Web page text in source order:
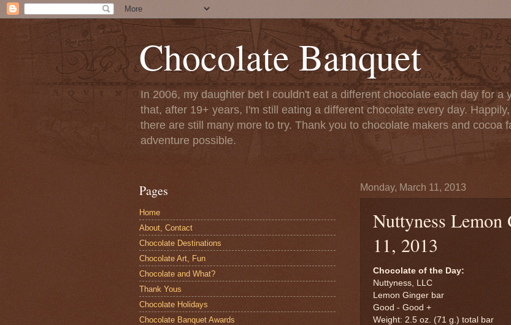
Chocolate Banquet
In 2006, my daughter bet I couldn't eat a different chocolate each day for a
that, after 19+ years, I'm still eating a different chocolate every day.
there are still many more to try. Thank you to chocolate makers and cocoa
adventure possible.
Monday, March 11, 2013
Nuttyness
11, 2013
Chocolate of the Day:
Nuttyness, LLC
Lemon Ginger bar
Good - Good +
Weight: 2.5 oz. (71 g.) total bar
Pages
Home
About, Contact
Chocolate Destinations
Chocolate Art, Fun
Chocolate and What?
Thank Yous
Chocolate Holidays
Chocolate Banquet Awards